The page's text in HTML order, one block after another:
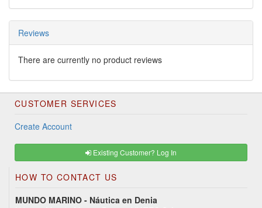
Reviews
There are currently no product reviews
CUSTOMER SERVICES
Create Account
Existing Customer? Log In
HOW TO CONTACT US
MUNDO MARINO - Náutica en Denia